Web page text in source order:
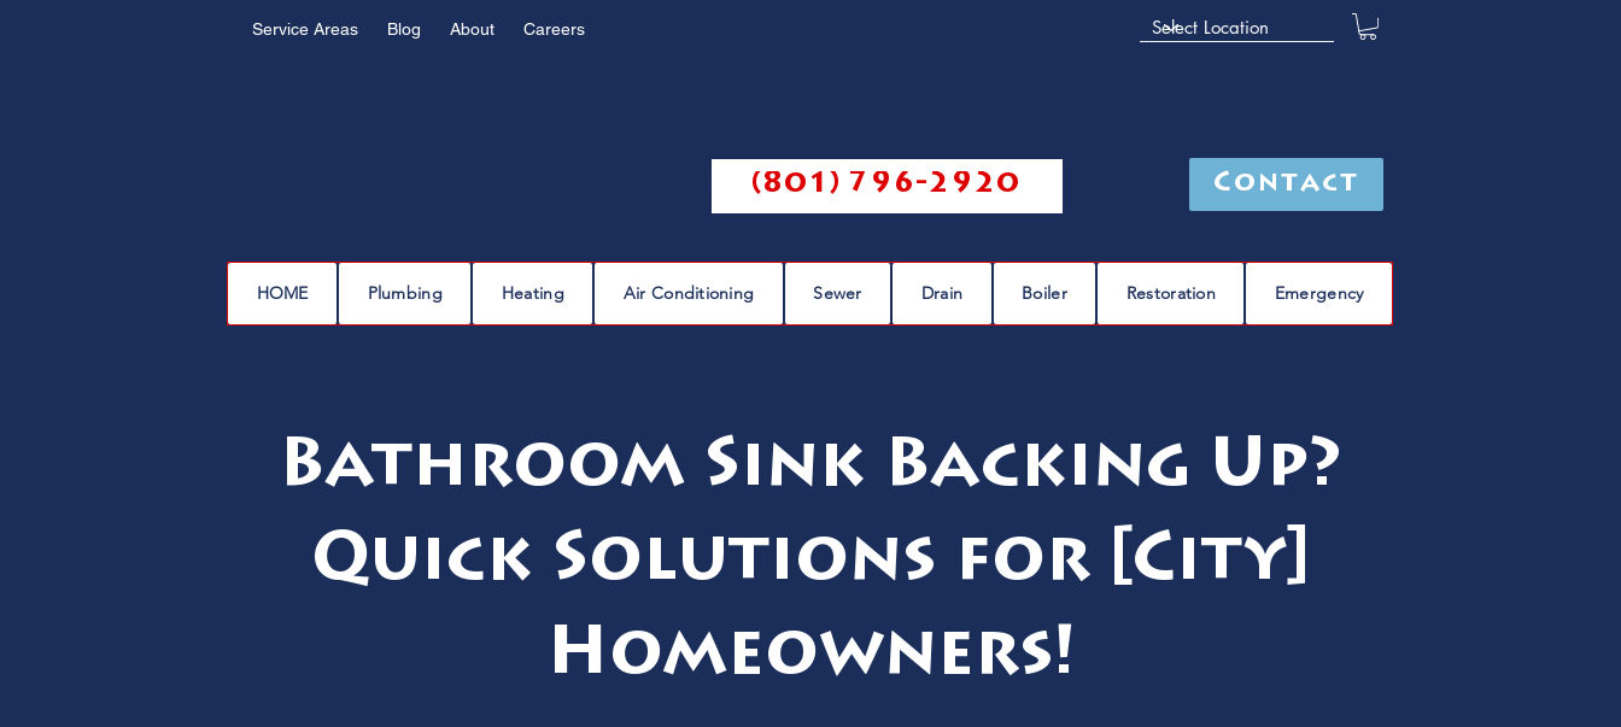
Service Areas Blog About Careers
(801) 796-2920 Contact
HOME Plumbing Heating Air Conditioning Sewer Drain Boiler Restoration Emergency
Bathroom Sink Backing Up?
Quick Solutions for [City]
Homeowners!